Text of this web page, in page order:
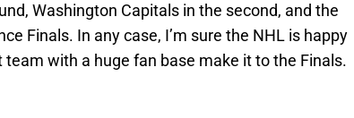
Washington Capitals in the second, and the
Finals. In any case, I’m sure the NHL is happy
with a huge fan base make it to the Finals.